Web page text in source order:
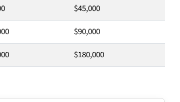
$45,000
$90,000
$180,000